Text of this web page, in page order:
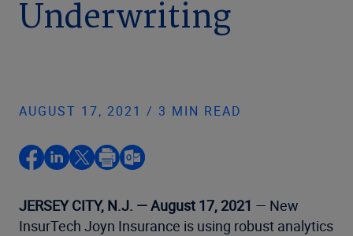
Underwriting
AUGUST 17, 2021 / 3 MIN READ
JERSEY CITY, N.J. — August 17, 2021 — New
InsurTech Joyn Insurance is using robust analytics